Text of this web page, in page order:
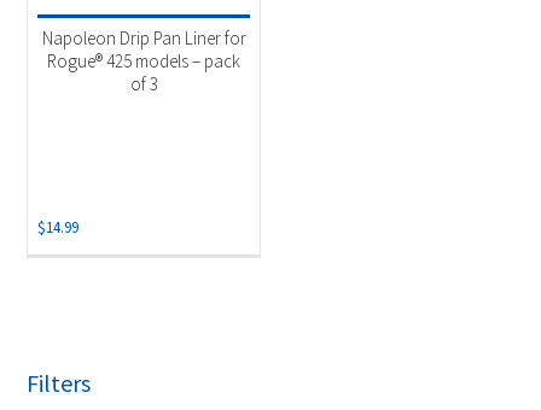
Uncategorized(1)
Napoleon Drip Pan Liner for
Rogue® 425 models – pack
of 3
$14.99
Filters